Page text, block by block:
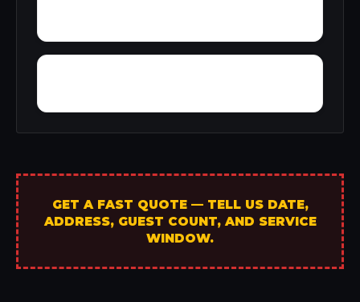
GET A FAST QUOTE — TELL US DATE,
ADDRESS, GUEST COUNT, AND SERVICE
WINDOW.